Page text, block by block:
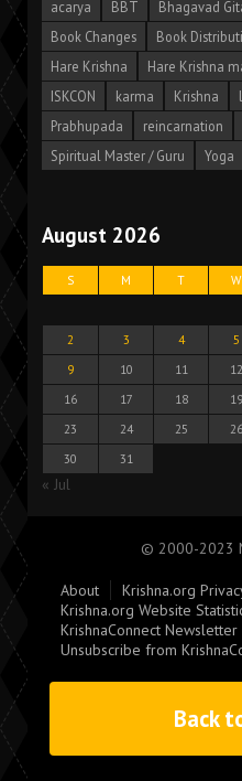
acarya BBT Bhagavad
Book Changes
Book
Hare Krishna
Hare Krishna
ISKCON
karma Krishna
Prabhupada
reincarnation
Spiritual Master / Guru
Yoga
August 2026
S M T W
2
3 4 5
9
10 11 12
16
17 18 19
23
24 25 26
30
31
« Jul
© 2000-2023
About
Krishna.org
Krishna.org Website
KrishnaConnect
Unsubscribe from
Back